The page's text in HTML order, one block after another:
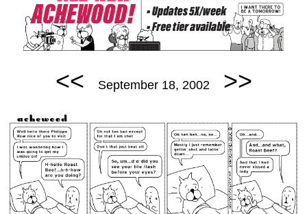
<< September 18, 2002 >>